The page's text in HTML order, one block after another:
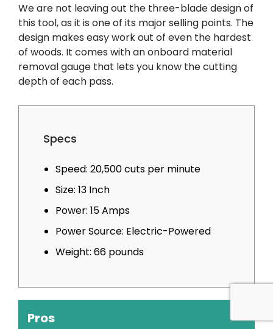
We are not leaving out the three-blade design of
this tool, as it is one of its major selling points. The
design makes easy work out of even the hardest
of woods. It comes with an onboard material
removal gauge that lets you know the cutting
depth of each pass.
Specs
Speed: 20,500 cuts per minute
Size: 13 Inch
Power: 15 Amps
Power Source: Electric-Powered
Weight: 66 pounds
Pros